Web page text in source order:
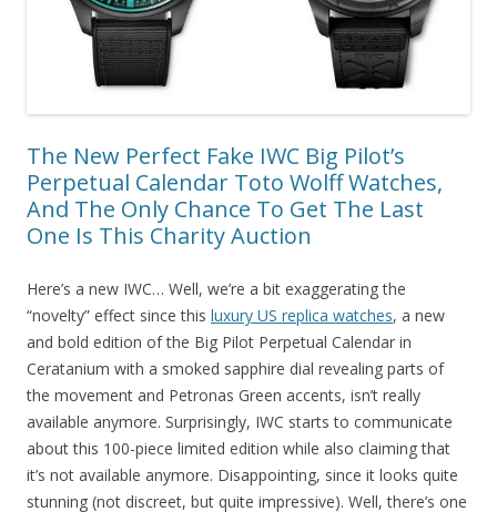
The New Perfect Fake IWC Big Pilot’s
Perpetual Calendar Toto Wolff Watches,
And The Only Chance To Get The Last
One Is This Charity Auction
Here’s a new IWC… Well, we’re a bit exaggerating the
“novelty” effect since this luxury US replica watches, a new
and bold edition of the Big Pilot Perpetual Calendar in
Ceratanium with a smoked sapphire dial revealing parts of
the movement and Petronas Green accents, isn’t really
available anymore. Surprisingly, IWC starts to communicate
about this 100-piece limited edition while also claiming that
it’s not available anymore. Disappointing, since it looks quite
stunning (not discreet, but quite impressive). Well, there’s one